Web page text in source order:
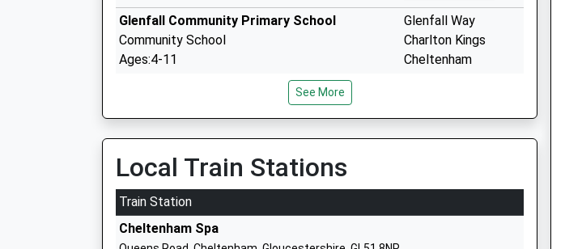
Glenfall Community Primary School
Community School
Ages:4-11
Glenfall Way
Charlton Kings
Cheltenham
Charlton Kings Infant School
Academy Converter
Ages:3-7
Head Teacher
Cheltenham
See More
Local Train Stations
Train Station
Cheltenham Spa